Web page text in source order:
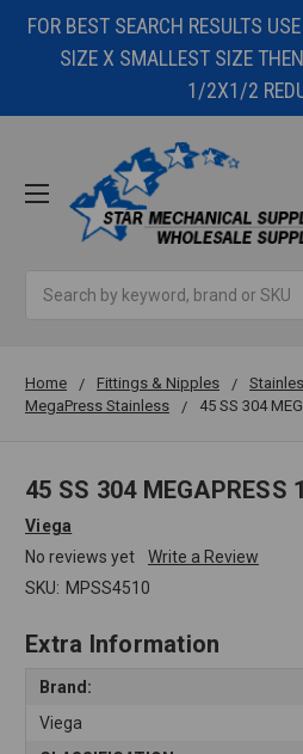
FOR BEST SEARCH RESULTS
SIZE X SMALLEST SIZE
1/2X1/2
Home Fittings & Nipples
MegaPress Stainless
45 SS 304
45 SS 304 MEGAPRESS 1
Viega
No reviews yet
Write a Review
SKU: MPSS4510
Extra Information
Brand:
Viega